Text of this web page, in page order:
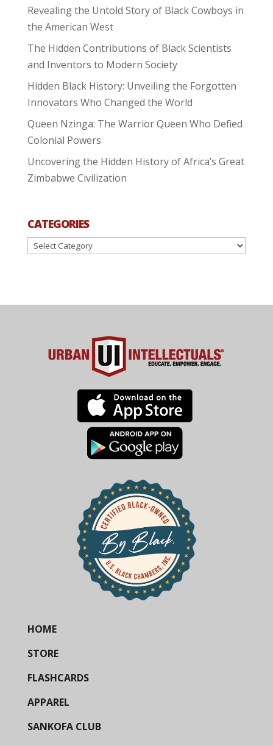
Revealing the Untold Story of Black Cowboys in
the American West
The Hidden Contributions of Black Scientists
and Inventors to Modern Society
Hidden Black History: Unveiling the Forgotten
Innovators Who Changed the World
Queen Nzinga: The Warrior Queen Who Defied
Colonial Powers
Uncovering the Hidden History of Africa’s Great
Zimbabwe Civilization
CATEGORIES
Categories
HOME
STORE
FLASHCARDS
APPAREL
SANKOFA CLUB